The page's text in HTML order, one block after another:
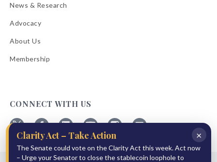
News & Research
Advocacy
About Us
Membership
CONNECT WITH US
Follow
ABA
on
Follow
ABA
on
Follow
ABA
on
Follow
ABA
on
Follow
ABA
on
ABA
on
×
Clarity Act – Take Action
The Senate could vote on the Clarity Act this week. Act now
– Urge your Senator to close the stablecoin loophole to